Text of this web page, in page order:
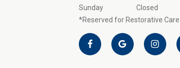
Sunday
Closed
*Reserved for Restorative Care